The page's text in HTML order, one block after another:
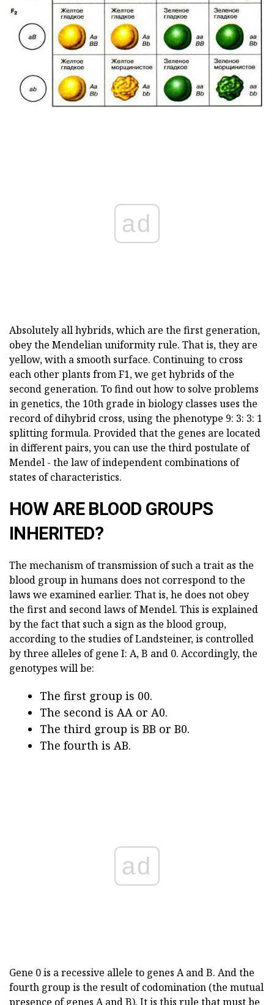
ad
Absolutely all hybrids, which are the first generation,
obey the Mendelian uniformity rule. That is, they are
yellow, with a smooth surface. Continuing to cross
each other plants from F1, we get hybrids of the
second generation. To find out how to solve problems
in genetics, the 10th grade in biology classes uses the
record of dihybrid cross, using the phenotype 9: 3: 3: 1
splitting formula. Provided that the genes are located
in different pairs, you can use the third postulate of
Mendel - the law of independent combinations of
states of characteristics.
HOW ARE BLOOD GROUPS
INHERITED?
The mechanism of transmission of such a trait as the
blood group in humans does not correspond to the
laws we examined earlier. That is, he does not obey
the first and second laws of Mendel. This is explained
by the fact that such a sign as the blood group,
according to the studies of Landsteiner, is controlled
by three alleles of gene I: A, B and 0. Accordingly, the
genotypes will be:
The first group is 00.
The second is AA or A0.
The third group is BB or B0.
The fourth is AB.
ad
Gene 0 is a recessive allele to genes A and B. And the
fourth group is the result of codomination (the mutual
presence of genes A and B). It is this rule that must be